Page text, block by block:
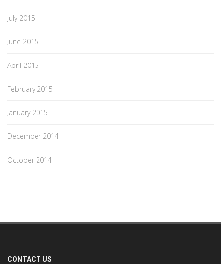
July 2015
June 2015
April 2015
February 2015
January 2015
December 2014
October 2014
CONTACT US